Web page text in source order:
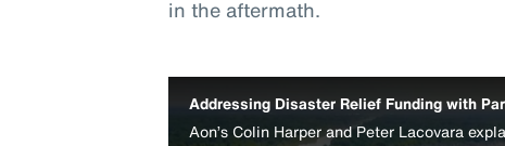
in the aftermath.
Addressing Disaster Relief Funding with